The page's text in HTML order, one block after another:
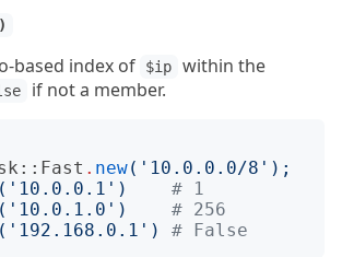
based index of $ip
within the
if not a member.
. new(' 10.0.0.0/8 ');
(' 10.0.0.1 ')
# 1
(' 10.0.1.0 ')
# 256
(' 192.168.0.1 ') # False